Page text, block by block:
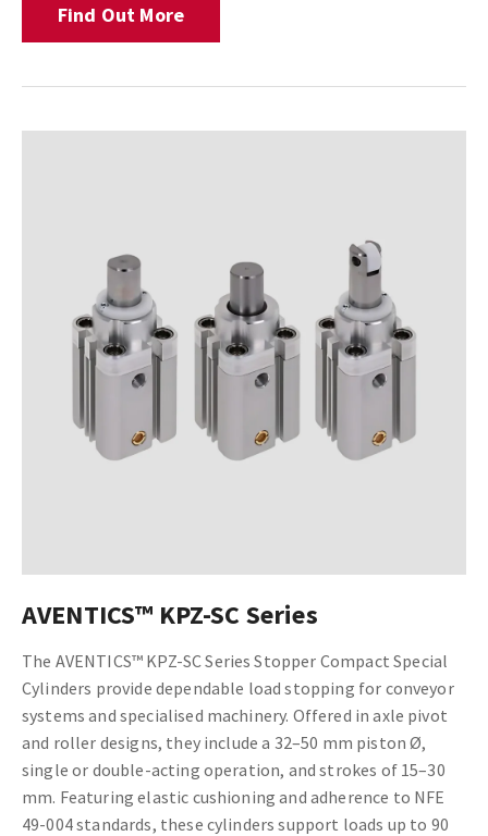
Find Out More
AVENTICS™ KPZ-SC Series
The AVENTICS™ KPZ-SC Series Stopper Compact Special
Cylinders provide dependable load stopping for conveyor
systems and specialised machinery. Offered in axle pivot
and roller designs, they include a 32–50 mm piston Ø,
single or double-acting operation, and strokes of 15–30
mm. Featuring elastic cushioning and adherence to NFE
49-004 standards, these cylinders support loads up to 90